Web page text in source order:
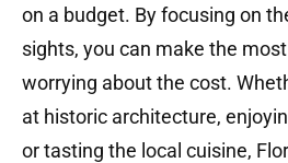
on a budget. By focusing on
sights, you can make the
worrying about the cost.
at historic architecture,
or tasting the local cuisine,